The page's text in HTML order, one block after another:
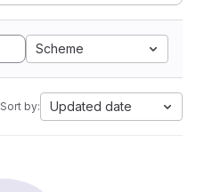
Scheme
Sort by: Updated date